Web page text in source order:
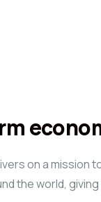
on a mission
the world,